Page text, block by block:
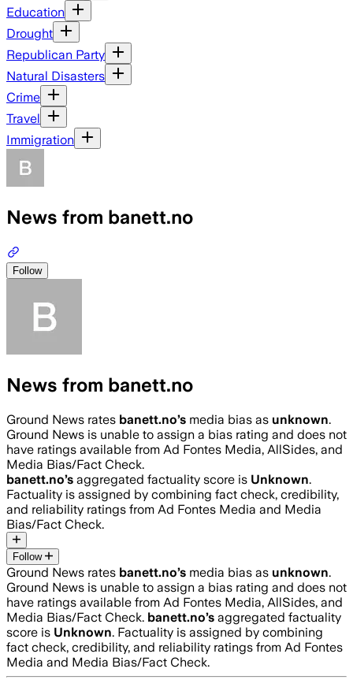
Education
Drought
Republican Party
Natural Disasters
Crime
Travel
Immigration
News from banett.no
Follow
News from banett.no
Ground News rates banett.no’s media bias as unknown.
Ground News is unable to assign a bias rating and does not
have ratings available from Ad Fontes Media, AllSides, and
Media Bias/Fact Check.
banett.no’s aggregated factuality score is Unknown.
Factuality is assigned by combining fact check, credibility,
and reliability ratings from Ad Fontes Media and Media
Bias/Fact Check.
Follow
Ground News rates banett.no’s media bias as unknown.
Ground News is unable to assign a bias rating and does not
have ratings available from Ad Fontes Media, AllSides, and
Media Bias/Fact Check. banett.no’s aggregated factuality
score is Unknown. Factuality is assigned by combining
fact check, credibility, and reliability ratings from Ad Fontes
Media and Media Bias/Fact Check.